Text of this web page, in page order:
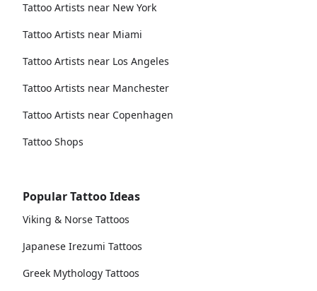
Tattoo Artists near New York
Tattoo Artists near Miami
Tattoo Artists near Los Angeles
Tattoo Artists near Manchester
Tattoo Artists near Copenhagen
Tattoo Shops
Popular Tattoo Ideas
Viking & Norse Tattoos
Japanese Irezumi Tattoos
Greek Mythology Tattoos